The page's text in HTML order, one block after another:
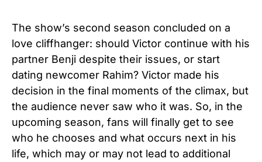
The show’s second season concluded on a
love cliffhanger: should Victor continue with his
partner Benji despite their issues, or start
dating newcomer Rahim? Victor made his
decision in the final moments of the climax, but
the audience never saw who it was. So, in the
upcoming season, fans will finally get to see
who he chooses and what occurs next in his
life, which may or may not lead to additional